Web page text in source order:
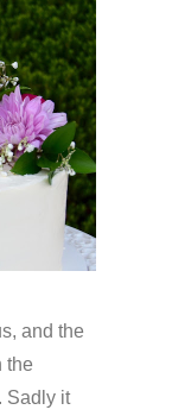
and the
the
Sadly it